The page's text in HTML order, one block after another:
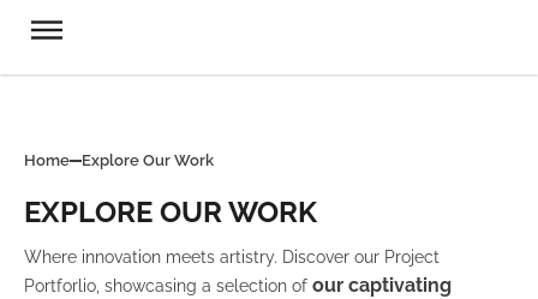
Home Explore Our Work
EXPLORE OUR WORK
Where innovation meets artistry. Discover our Project
Portforlio, showcasing a selection of our captivating